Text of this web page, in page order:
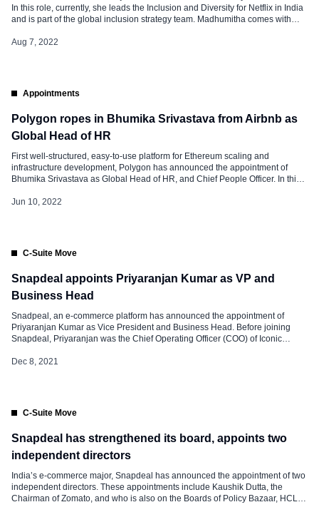
In this role, currently, she leads the Inclusion and Diversity for Netflix in India
and is part of the global inclusion strategy team. Madhumitha comes with
founder and partner of Diversity Dialogues […]
Aug 7, 2022
Appointments
Polygon ropes in Bhumika Srivastava from Airbnb as
Global Head of HR
First well-structured, easy-to-use platform for Ethereum scaling and
infrastructure development, Polygon has announced the appointment of
Bhumika Srivastava as Global Head of HR, and Chief People Officer. In this
firm’s remote workforce. Sandeep Nailwal, co-founder of Polygon, said, “We
Jun 10, 2022
C-Suite Move
Snapdeal appoints Priyaranjan Kumar as VP and
Business Head
Snadpeal, an e-commerce platform has announced the appointment of
Priyaranjan Kumar as Vice President and Business Head. Before joining
Snapdeal, Priyaranjan was the Chief Operating Officer (COO) of Iconic
structure and inventory management for efficient and accurate delivery of
Dec 8, 2021
C-Suite Move
Snapdeal has strengthened its board, appoints two
independent directors
India’s e-commerce major, Snapdeal has announced the appointment of two
independent directors. These appointments include Kaushik Dutta, the
Chairman of Zomato, and who is also on the Boards of Policy Bazaar, HCL